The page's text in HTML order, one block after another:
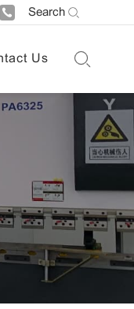
Search
Us